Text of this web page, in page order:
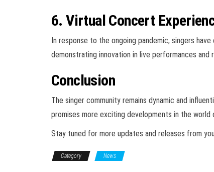
6. Virtual Concert
In response to the ongoing pandemic, singers
demonstrating innovation in live performances and
Conclusion
The singer community remains dynamic and
promises more exciting developments in the
Stay tuned for more updates and releases from
Category News